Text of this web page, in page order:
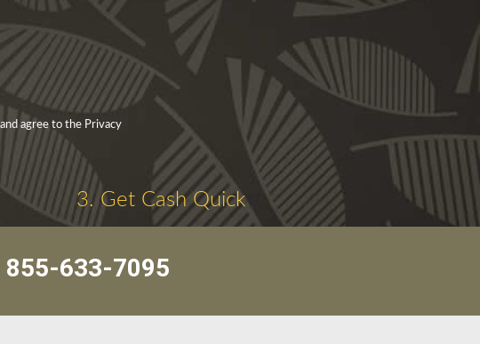
agree to the Privacy
3. Get Cash Quick
855-633-7095